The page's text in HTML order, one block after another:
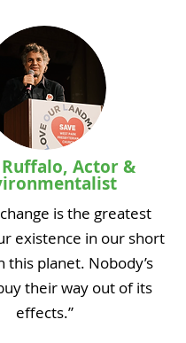
Actor &
is the greatest
existence in our short
this planet. Nobody’s
their way out of its
effects.”